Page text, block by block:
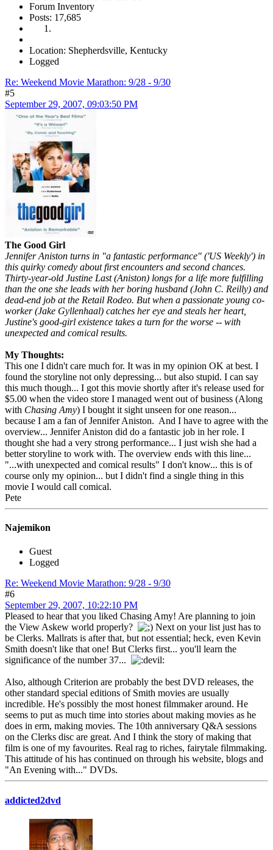
Forum Inventory
Posts: 17,685
Location: Shepherdsville, Kentucky
Logged
Re: Weekend Movie Marathon: 9/28 - 9/30
#5
September 29, 2007, 09:03:50 PM
The Good Girl
Jennifer Aniston turns in "a fantastic performance" ('US Weekly') in
this quirky comedy about first encounters and second chances.
Thirty-year-old Justine Last (Aniston) longs for a life more fulfilling
than the one she leads with her boring husband (John C. Reilly) and
dead-end job at the Retail Rodeo. But when a passionate young co-
worker (Jake Gyllenhaal) catches her eye and steals her heart,
Justine's good-girl existence takes a turn for the worse -- with
unexpected and comical results.
My Thoughts:
This one I didn't care much for. It was in my opinion OK at best. I
found the storyline not only depressing... but also stupid. I can say
this much though... I got this movie shortly after it's release used for
$5.00 when the video store I managed went out of business (Along
with Chasing Amy) I bought it sight unseen for one reason...
because I am a fan of Jennifer Aniston. And I have to agree with the
overview... Jennifer Aniston did do a fantastic job in her role. I
thought she had a very strong performance... I just wish she had a
better storyline to work with. The overview ends with this line...
"...with unexpected and comical results" I don't know... this is of
course only my opinion... but I didn't find a single thing in this
movie I would call comical.
Pete
Najemikon
Guest
Logged
Re: Weekend Movie Marathon: 9/28 - 9/30
#6
September 29, 2007, 10:22:10 PM
Pleased to hear that you liked Chasing Amy! Are planning to join
the View Askew world properly?
Next on your list just has to
be Clerks. Mallrats is after that, but not essential; heck, even Kevin
Smith doesn't like that one! But Clerks first... you'll learn the
significance of the number 37...
Also, although Criterion are probably the best DVD releases, the
other standard special editions of Smith movies are usually
incredible. He's possibly the most honest filmmaker around. He
seems to put as much time into stories about making movies as he
does in erm, making movies. The 10th anniversary Q&A sessions
on the Clerks disc are great. And I think the story of making that
film is one of my favourites. Real rag to riches, fairytale filmmaking.
This attitude of his has continued on through his website, blogs and
"An Evening with..." DVDs.
addicted2dvd